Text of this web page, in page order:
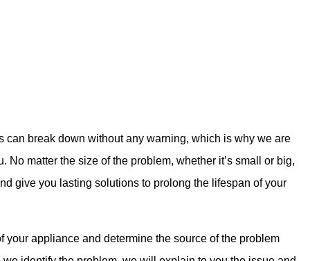
can break down without any warning, which is why we are
No matter the size of the problem, whether it’s small or big,
give you lasting solutions to prolong the lifespan of your
your appliance and determine the source of the problem